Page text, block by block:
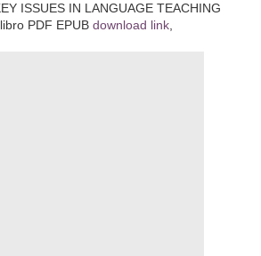
ISSUES IN LANGUAGE TEACHING
PDF EPUB download link